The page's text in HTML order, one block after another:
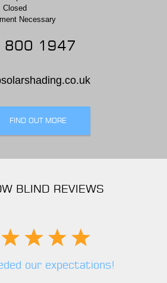
Closed
Necessary
800 1947
FIND OUT MORE
BLIND REVIEWS
our expectations!